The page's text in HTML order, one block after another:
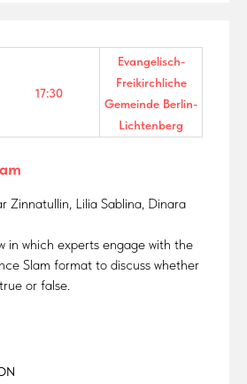
17:30
Evangelisch-
Freikirchliche
Gemeinde Berlin-
Lichtenberg
Zinnatullin, Lilia Sablina, Dinara
in which experts engage with the
Slam format to discuss whether
or false.